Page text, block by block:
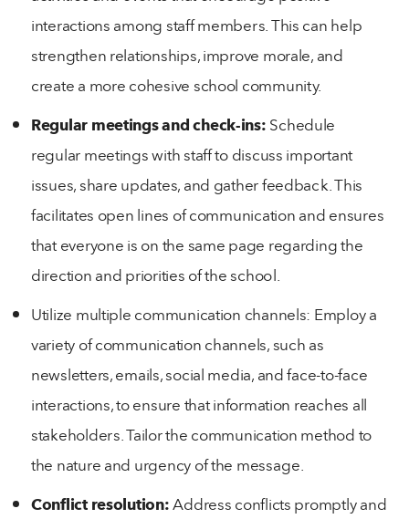
interactions among staff members. This can help
strengthen relationships, improve morale, and
create a more cohesive school community.
Regular meetings and check-ins:Schedule
regular meetings with staff to discuss important
issues, share updates, and gather feedback. This
facilitates open lines of communication and ensures
that everyone is on the same page regarding the
direction and priorities of the school.
Utilize multiple communication channels: Employ a
variety of communication channels, such as
newsletters, emails, social media, and face-to-face
interactions, to ensure that information reaches all
stakeholders. Tailor the communication method to
the nature and urgency of the message.
Conflict resolution:Address conflicts promptly and